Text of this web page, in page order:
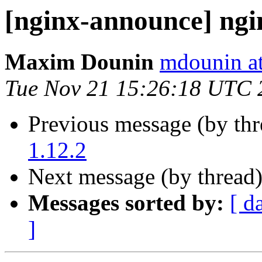
[nginx-announce]
Maxim Dounin mdounin
Tue Nov 21 15:26:18 UTC
Previous message (by
1.12.2
Next message (by
Messages sorted by: [
]